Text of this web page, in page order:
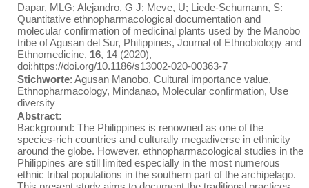
Dapar, MLG; Alejandro, G J; Meve, U; Liede-Schumann, S:
Quantitative ethnopharmacological documentation and
molecular confirmation of medicinal plants used by the Manobo
tribe of Agusan del Sur, Philippines, Journal of Ethnobiology and
Ethnomedicine, 16, 14 (2020),
doi:https://doi.org/10.1186/s13002-020-00363-7
Stichworte: Agusan Manobo, Cultural importance value,
Ethnopharmacology, Mindanao, Molecular confirmation, Use
diversity
Abstract:
Background: The Philippines is renowned as one of the
species-rich countries and culturally megadiverse in ethnicity
around the globe. However, ethnopharmacological studies in the
Philippines are still limited especially in the most numerous
ethnic tribal populations in the southern part of the archipelago.